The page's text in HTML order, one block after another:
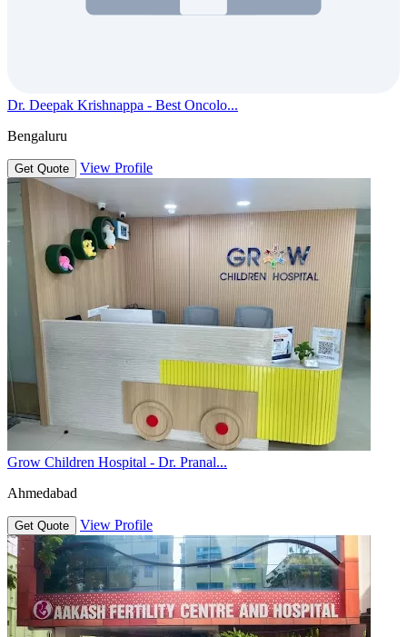
Dr. Deepak Krishnappa - Best Oncolo...
Bengaluru
Get Quote View Profile
Grow Children Hospital - Dr. Pranal...
Ahmedabad
Get Quote View Profile